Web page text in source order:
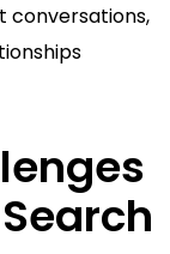
conversations,